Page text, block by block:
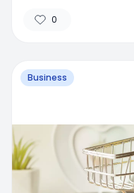
0
Business